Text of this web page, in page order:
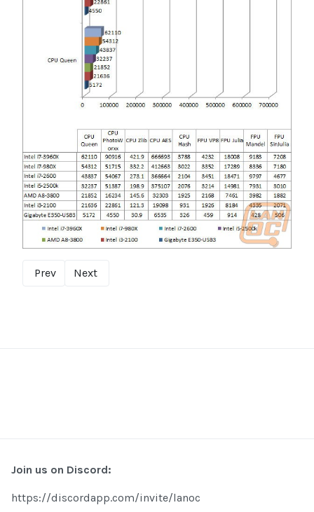
Prev Next
Join us on Discord:
https://discordapp.com/invite/lanoc